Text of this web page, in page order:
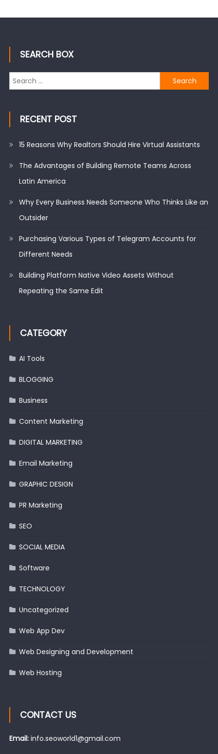
SEARCH BOX
Search
for:
RECENT POST
15 Reasons Why Realtors Should Hire Virtual Assistants
The Advantages of Building Remote Teams Across
Latin America
Why Every Business Needs Someone Who Thinks Like an
Outsider
Purchasing Various Types of Telegram Accounts for
Different Needs
Building Platform Native Video Assets Without
Repeating the Same Edit
CATEGORY
AI Tools
BLOGGING
Business
Content Marketing
DIGITAL MARKETING
Email Marketing
GRAPHIC DESIGN
PR Marketing
SEO
SOCIAL MEDIA
Software
TECHNOLOGY
Uncategorized
Web App Dev
Web Designing and Development
Web Hosting
CONTACT US
Email: info.seoworld1@gmail.com